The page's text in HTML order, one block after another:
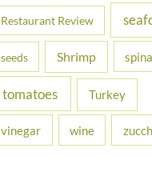
Restaurant Review
seeds Shrimp
tomatoes Turkey
vinegar wine